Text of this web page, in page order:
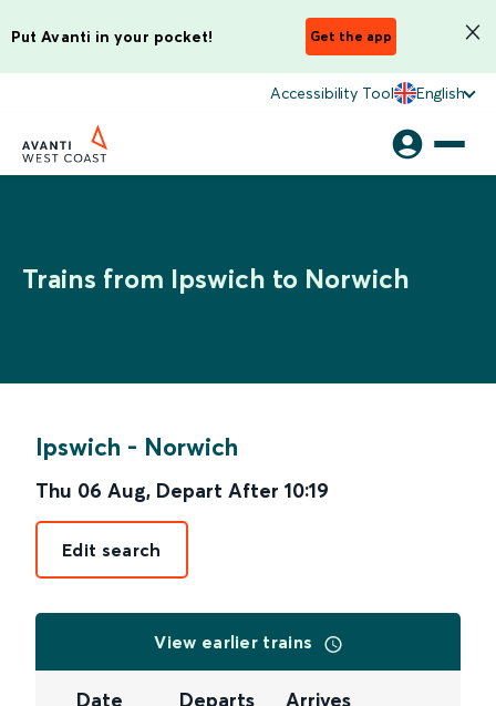
Put Avanti in your pocket! Get the app
Accessibility Tool English
Trains from Ipswich to Norwich
Ipswich - Norwich
Thu 06 Aug, Depart After 10:19
Edit search
View earlier trains
Date Departs Arrives